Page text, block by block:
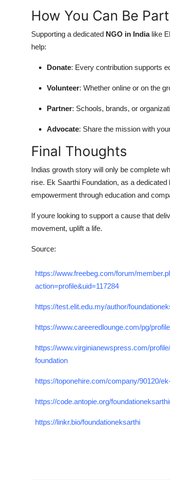
How You Can Be
Supporting a dedicated NGO in Indialike
help:
Donate: Every contribution supports
Volunteer: Whether online or on the
Partner: Schools, brands, or
Advocate: Share the mission with
Final Thoughts
Indias growth story will only be complete
rise. Ek Saarthi Foundation, as a dedicated
empowerment through education and
If youre looking to support a cause that
movement, uplift a life.
Source:
https://www.freebeg.com/forum/
action=profile&uid=117284
https://test.elit.edu.my/author/
https://www.careeredlounge.com/pg/
https://www.virginianewspress.com/
foundation
https://toponehire.com/company/90120/
https://code.antopie.org/
https://linkr.bio/foundationeksarthi